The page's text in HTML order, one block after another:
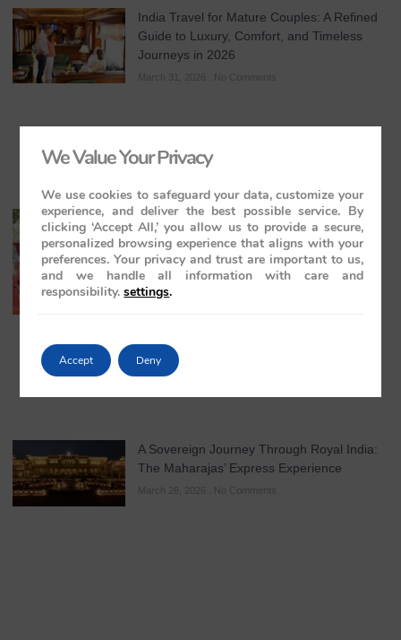
India Travel for Mature Couples: A Refined
Guide to Luxury, Comfort, and Timeless
Journeys in 2026
March 31, 2026 No Comments
All-Inclusive India Tours for Couples: A
Guide to Royal Romance in 2026 – 2027 –
2028
March 28, 2026 No Comments
A Sovereign Journey Through Royal India:
The Maharajas’ Express Experience
March 26, 2026 No Comments
We Value Your Privacy
We use cookies to safeguard your data, customize your
experience, and deliver the best possible service. By
clicking ‘Accept All,’ you allow us to provide a secure,
personalized browsing experience that aligns with your
preferences. Your privacy and trust are important to us,
and we handle all information with care and
responsibility. settings.
Accept Deny